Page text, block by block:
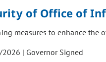
of Office of
measures to enhance the
| Governor Signed